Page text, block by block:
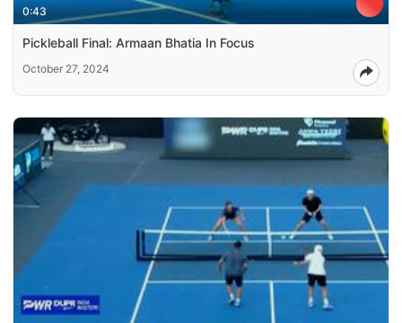
0:43
Pickleball Final: Armaan Bhatia In Focus
October 27, 2024